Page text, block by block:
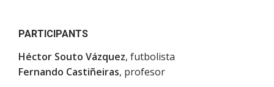
PARTICIPANTS
Héctor Souto Vázquez, futbolista
Fernando Castiñeiras, profesor